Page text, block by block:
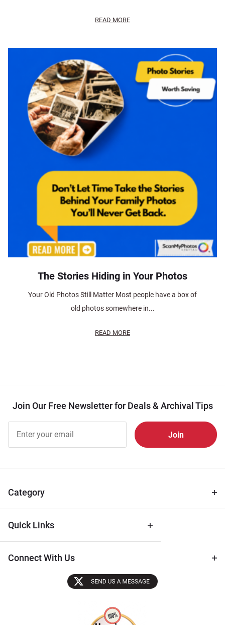
READ MORE
The Stories Hiding in Your Photos
Your Old Photos Still Matter Most people have a box of
old photos somewhere in...
READ MORE
Join Our Free Newsletter for Deals & Archival Tips
Free
Newsletter
Tips
Category
Quick Links
Connect With Us